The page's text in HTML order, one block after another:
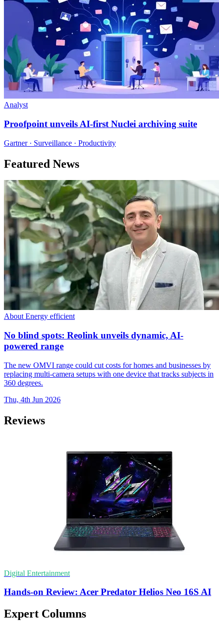
Analyst
Proofpoint unveils AI-first Nuclei archiving suite
Gartner · Surveillance · Productivity
Featured News
About Energy efficient
No blind spots: Reolink unveils dynamic, AI-
powered range
The new OMVI range could cut costs for homes and businesses by
replacing multi-camera setups with one device that tracks subjects in
360 degrees.
Thu, 4th Jun 2026
Reviews
Digital Entertainment
Hands-on Review: Acer Predator Helios Neo 16S AI
Expert Columns